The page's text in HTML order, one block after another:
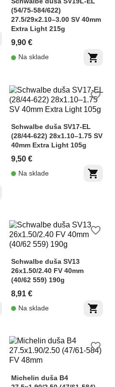
(54/75-584/622)
27.5/29x2.10–3.00 SV 40mm
Extra Light 215g
9,90 €
shopping_cart
Na sklade
Schwalbe duša SV17-EL
(28/44-622) 28x1.10–1.75 SV
40mm Extra Light 105g
9,50 €
shopping_cart
Na sklade
favorite_border
Schwalbe duša SV13
26x1.50/2.40 FV 40mm
(40/62 559) 190g
8,91 €
shopping_cart
Na sklade
favorite_border
Michelin duša B4
favorite_border